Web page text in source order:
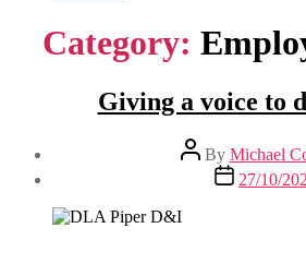
Category:
Giving a voice to
Post
author
By Michael
Post
date
27/10/